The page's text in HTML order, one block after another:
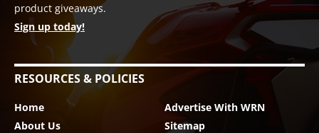
product giveaways.
Sign up today!
RESOURCES & POLICIES
Home
About Us
Advertise With WRN
Sitemap